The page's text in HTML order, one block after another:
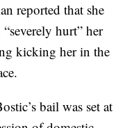
reported that she
hurt” her
kicking her in the
bail was set at